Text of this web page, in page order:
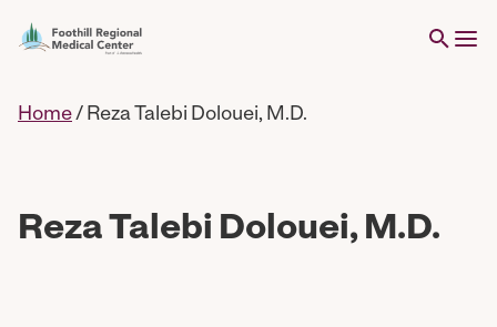
Home/ Reza Talebi Dolouei, M.D.
Reza Talebi Dolouei, M.D.